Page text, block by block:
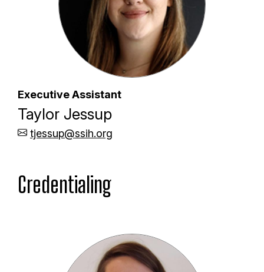
Executive Assistant
Taylor Jessup
tjessup@ssih.org
Credentialing